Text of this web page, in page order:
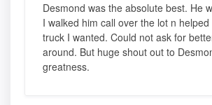
Desmond was the absolute best. He
I walked him call over the lot n
truck I wanted. Could not ask for
around. But huge shout out to
greatness.